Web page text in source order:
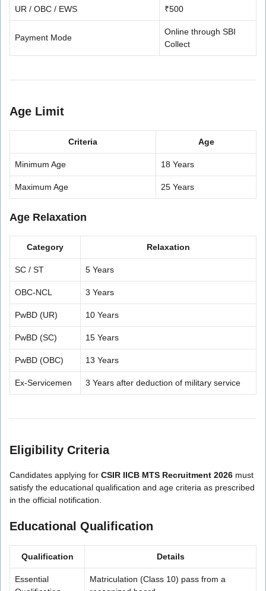
UR / OBC / EWS ₹500
Payment Mode
Online through SBI
Collect
Age Limit
Criteria Age
Minimum Age 18 Years
Maximum Age 25 Years
Age Relaxation
Category Relaxation
SC / ST 5 Years
OBC-NCL 3 Years
PwBD (UR) 10 Years
PwBD (SC) 15 Years
PwBD (OBC) 13 Years
Ex-Servicemen 3 Years after deduction of military service
Eligibility Criteria
Candidates applying for CSIR IICB MTS Recruitment 2026 must
satisfy the educational qualification and age criteria as prescribed
in the official notification.
Educational Qualification
Qualification Details
Essential
Matriculation (Class 10) pass from a